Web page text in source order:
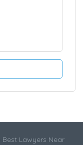
Lawyers Near